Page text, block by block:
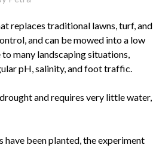
replaces traditional lawns, turf, and
and can be mowed into a low
many landscaping situations,
pH, salinity, and foot traffic.
and requires very little water,
been planted, the experiment